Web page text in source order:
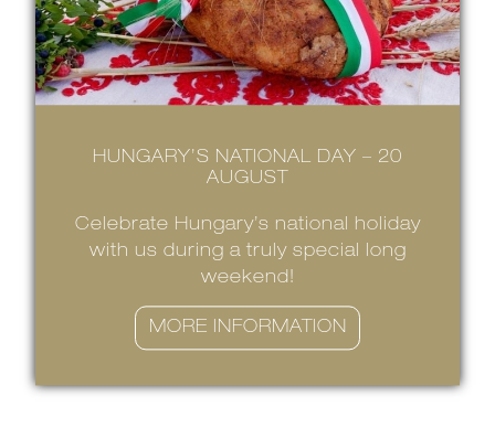
HUNGARY’S NATIONAL DAY – 20
AUGUST
Celebrate Hungary’s national holiday
with us during a truly special long
weekend!
MORE INFORMATION